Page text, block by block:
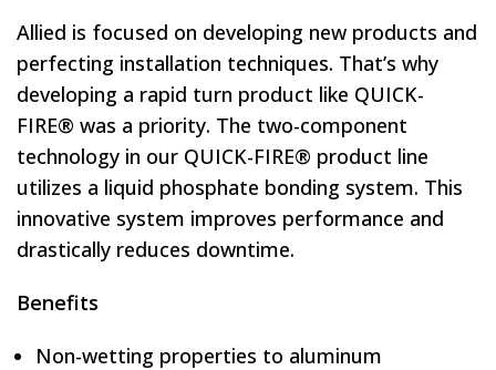
Allied is focused on developing new products and
perfecting installation techniques. That’s why
developing a rapid turn product like QUICK-
FIRE® was a priority. The two-component
technology in our QUICK-FIRE® product line
utilizes a liquid phosphate bonding system. This
innovative system improves performance and
drastically reduces downtime.
Benefits
Non-wetting properties to aluminum